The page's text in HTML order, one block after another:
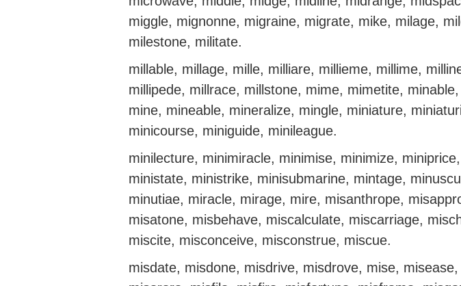
miggle, mignonne, migraine, migrate, mike, milage,
milestone, militate.
millable, millage, mille, milliare, millieme, millime,
millipede, millrace, millstone, mime, mimetite,
mine, mineable, mineralize, mingle, miniature,
minicourse, miniguide, minileague.
minilecture, minimiracle, minimise, minimize,
ministate, ministrike, minisubmarine, mintage,
minutiae, miracle, mirage, mire, misanthrope,
misatone, misbehave, miscalculate, miscarriage,
miscite, misconceive, misconstrue, miscue.
misdate, misdone, misdrive, misdrove, mise,